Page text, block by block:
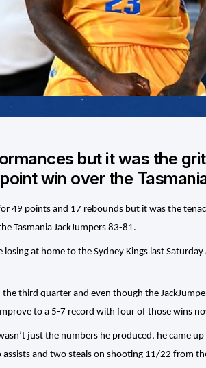
but it was the
win over the
49 points and 17 rebounds but it was the
Tasmania JackJumpers 83-81.
at home to the Sydney Kings last
third quarter and even though the
to a 5-7 record with four of those wins
just the numbers he produced, he came up
and two steals on shooting 11/22 from